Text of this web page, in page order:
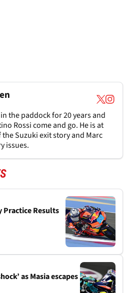
the paddock for 20 years and
Rossi come and go. He is at
Suzuki exit story and Marc
issues.
Practice Results
as Masia escapes